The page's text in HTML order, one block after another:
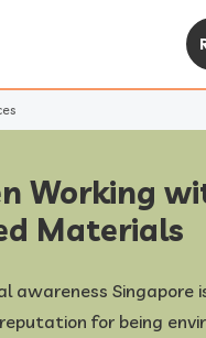
Skool
MFS
Fees
Working
Materials
awareness Singapore
for being